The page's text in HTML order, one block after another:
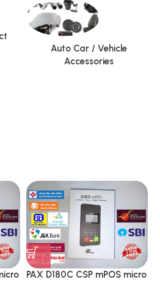
Auto Car / Vehicle
Accessories
PAX D180C CSP mPOS micro